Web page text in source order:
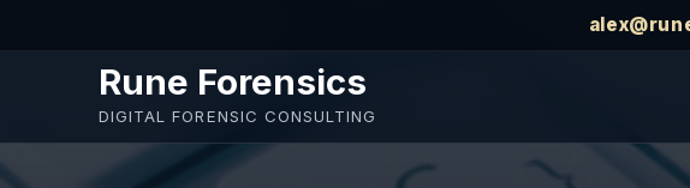
Rune Forensics
DIGITAL FORENSIC CONSULTING